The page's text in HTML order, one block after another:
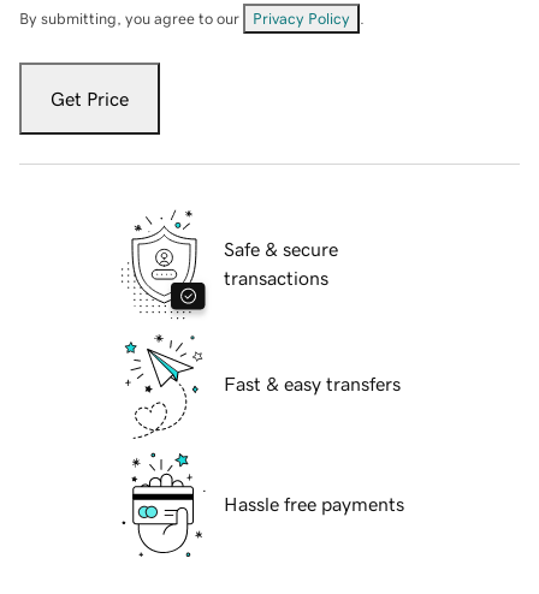
By submitting, you agree to our Privacy Policy
Get Price
Safe & secure
transactions
Fast & easy transfers
Hassle free payments